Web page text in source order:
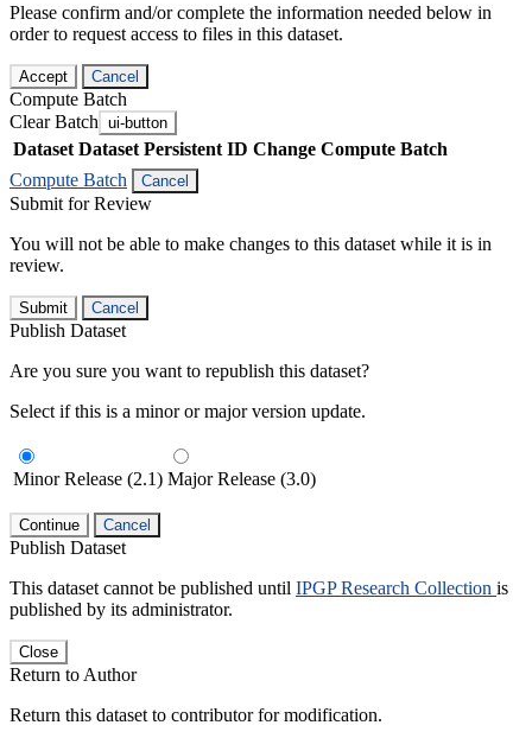
Please confirm and/or complete the information needed below in
order to request access to files in this dataset.
Accept Cancel
Compute Batch
Clear Batch ui-button
Dataset Dataset Persistent ID Change Compute Batch
Compute Batch
Cancel
Submit for Review
You will not be able to make changes to this dataset while it is in
review.
Submit Cancel
Publish Dataset
Are you sure you want to republish this dataset?
Select if this is a minor or major version update.
Minor Release (2.1) Major Release (3.0)
Continue Cancel
Publish Dataset
This dataset cannot be published until IPGP Research Collection is
published by its administrator.
Close
Return to Author
Return this dataset to contributor for modification.